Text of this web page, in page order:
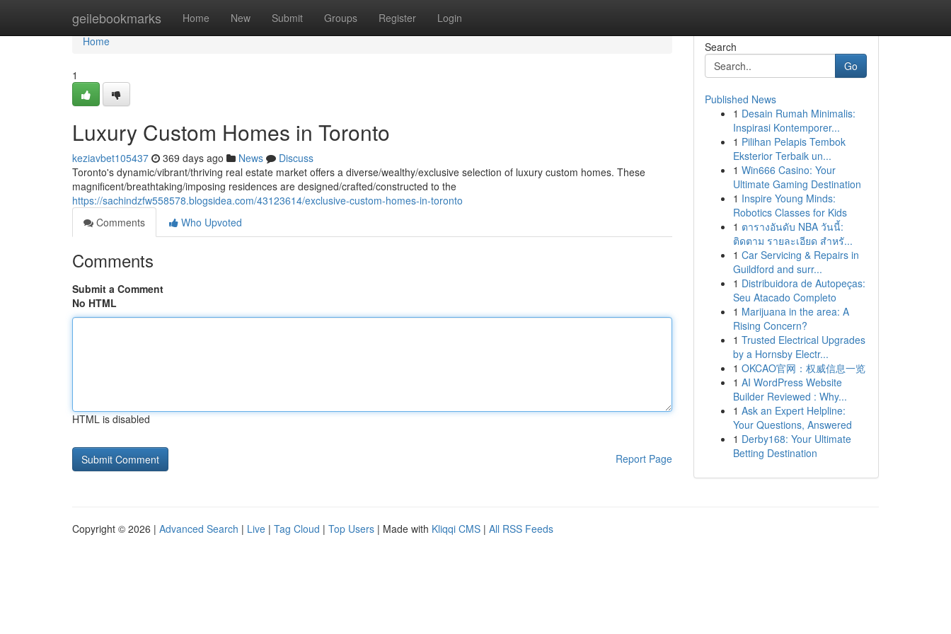
geilebookmarks Home New Submit Groups Register Login
Home
Home
1
Luxury Custom Homes in Toronto
keziavbet105437 369 days ago News
Discuss
Toronto's dynamic/vibrant/thriving real estate market offers a diverse/wealthy/exclusive selection of luxury custom homes. These
magnificent/breathtaking/imposing residences are designed/crafted/constructed to the
https://sachindzfw558578.blogsidea.com/43123614/exclusive-custom-homes-in-toronto
Comments
Who Upvoted
Comments
Submit a Comment
No HTML
HTML is disabled
Report Page
Search
Go
Published News
1 Desain Rumah Minimalis:
Inspirasi Kontemporer...
1 Pilihan Pelapis Tembok
Eksterior Terbaik un...
1 Win666 Casino: Your
Ultimate Gaming Destination
1 Inspire Young Minds:
Robotics Classes for Kids
1 ตารางอันดับ NBA วันนี้:
ติดตาม รายละเอียด สำหรั...
1 Car Servicing & Repairs in
Guildford and surr...
1 Distribuidora de Autopeças:
Seu Atacado Completo
1 Marijuana in the area: A
Rising Concern?
1 Trusted Electrical Upgrades
by a Hornsby Electr...
1 OKCAO官网：权威信息一览
1 AI WordPress Website
Builder Reviewed : Why...
1 Ask an Expert Helpline:
Your Questions, Answered
1 Derby168: Your Ultimate
Betting Destination
Copyright © 2026 | Advanced Search | Live | Tag Cloud | Top Users | Made with Kliqqi CMS | All RSS Feeds